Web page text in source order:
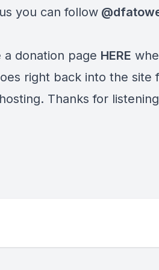
you can follow
a donation page HERE
right back into the
Thanks for